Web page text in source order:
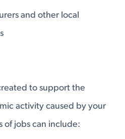
and other local
to support the
activity caused by your
of jobs can include: